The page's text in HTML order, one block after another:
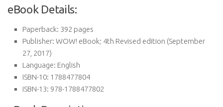
eBook Details:
Paperback: 392 pages
Publisher: WOW! eBook; 4th Revised edition (September
27, 2017)
Language: English
ISBN-10: 1788477804
ISBN-13: 978-1788477802